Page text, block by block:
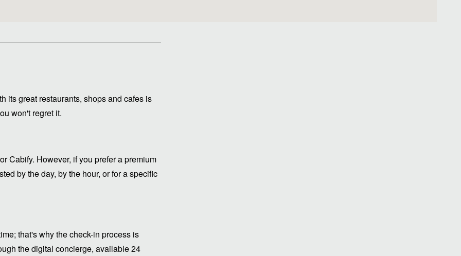
its great restaurants, shops and cafes is
won't regret it.
Cabify. However, if you prefer a premium
by the day, by the hour, or for a specific
that's why the check-in process is
the digital concierge, available 24